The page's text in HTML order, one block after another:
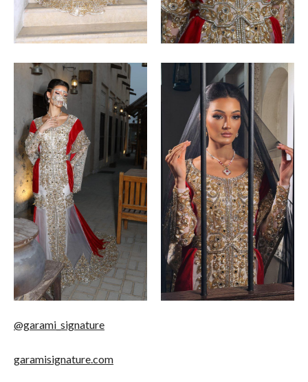
@garami_signature
garamisignature.com